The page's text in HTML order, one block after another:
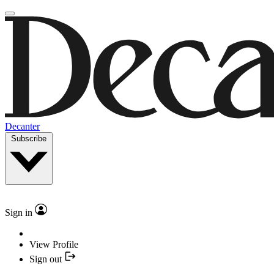
Decanter
Subscribe
Sign in
View Profile
Sign out